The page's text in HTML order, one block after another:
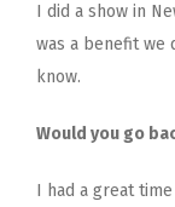
I did a show in
was a benefit we
know.
Would you go
I had a great